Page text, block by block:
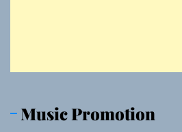
Music Promotion